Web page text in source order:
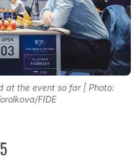
at the event so far | Photo:
FIDE